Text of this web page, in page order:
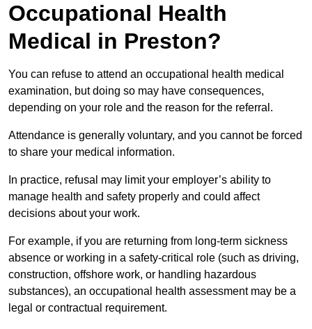
Occupational Health
Medical in Preston?
You can refuse to attend an occupational health medical
examination, but doing so may have consequences,
depending on your role and the reason for the referral.
Attendance is generally voluntary, and you cannot be forced
to share your medical information.
In practice, refusal may limit your employer’s ability to
manage health and safety properly and could affect
decisions about your work.
For example, if you are returning from long-term sickness
absence or working in a safety-critical role (such as driving,
construction, offshore work, or handling hazardous
substances), an occupational health assessment may be a
legal or contractual requirement.